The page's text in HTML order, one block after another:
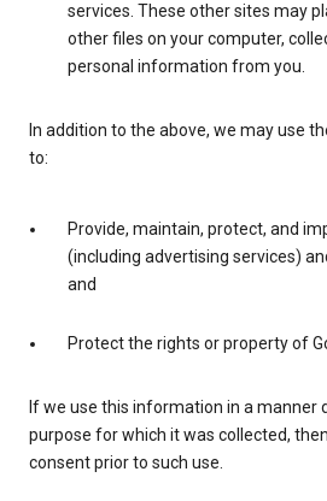
services. These other sites may
other files on your computer,
personal information from you.
In addition to the above, we may use
to:
Provide, maintain, protect, and
(including advertising services)
and
Protect the rights or property of
If we use this information in a
purpose for which it was collected,
consent prior to such use.